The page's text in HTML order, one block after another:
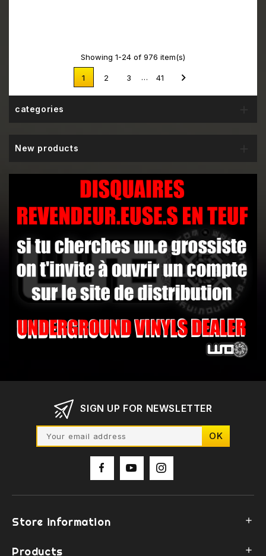
Showing 1-24 of 976 item(s)
1 2 3 … 41 
categories
New products
SIGN UP FOR NEWSLETTER
Store information 
Products 